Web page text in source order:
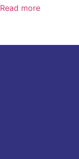
Read more